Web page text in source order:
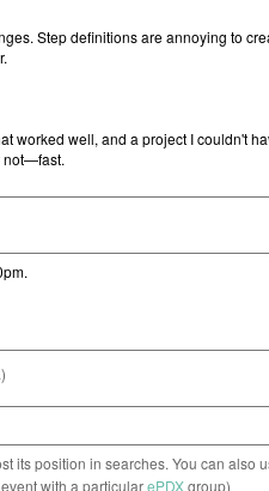
its position in searches. You can also
with a particularePDXgroup)